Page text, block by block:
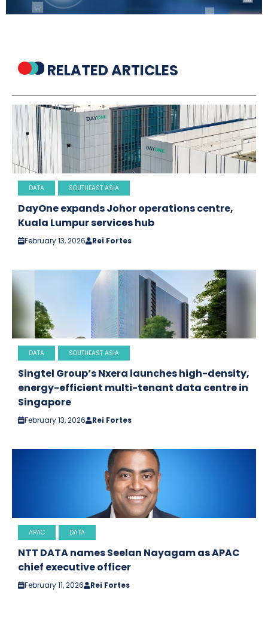
RELATED ARTICLES
DATA SOUTHEAST ASIA
DayOne expands Johor operations centre,
Kuala Lumpur services hub
February 13, 2026 Rei Fortes
DATA SOUTHEAST ASIA
Singtel Group’s Nxera launches high-density,
energy-efficient multi-tenant data centre in
Singapore
February 13, 2026 Rei Fortes
APAC DATA
NTT DATA names Seelan Nayagam as APAC
chief executive officer
February 11, 2026 Rei Fortes